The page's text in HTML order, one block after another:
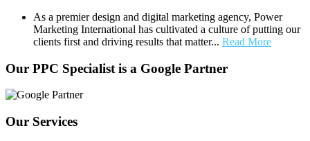
As a premier design and digital marketing agency, Power
Marketing International has cultivated a culture of putting our
clients first and driving results that matter... Read More
Our PPC Specialist is a Google Partner
Our Services